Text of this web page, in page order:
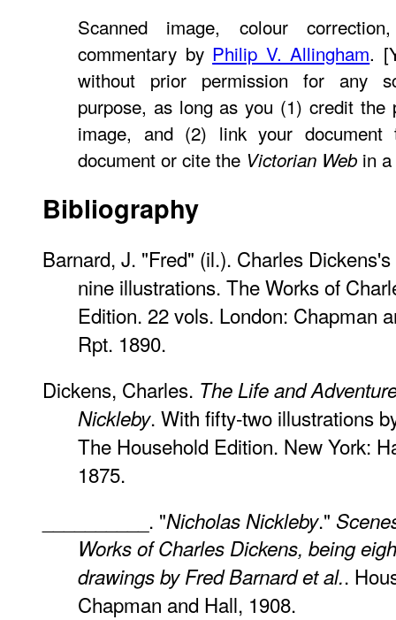
Scanned image, colour
commentary by Philip V. Allingham.
without prior permission for any
purpose, as long as you (1) credit the
image, and (2) link your
document or cite the Victorian Web in
Bibliography
Barnard, J. "Fred" (il.). Charles Dickens's
nine illustrations. The Works of
Edition. 22 vols. London: Chapman
Rpt. 1890.
Dickens, Charles. The Life and
Nickleby. With fifty-two illustrations
The Household Edition. New York:
1875.
__________. "Nicholas Nickleby."
Works of Charles Dickens, being
drawings by Fred Barnardet al..
Chapman and Hall, 1908.